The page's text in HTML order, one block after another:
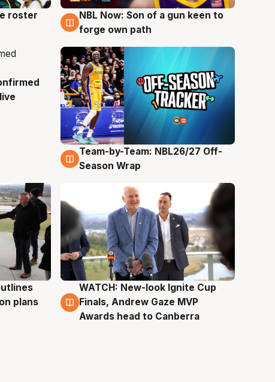
roster
5 Aug
NBL Now: Son of a gun keen to
forge own path
4 Aug
Team-by-Team: NBL26/27 Off-
Season Wrap
plans
3 Aug
WATCH: New-look Ignite Cup
Finals, Andrew Gaze MVP
Awards head to Canberra